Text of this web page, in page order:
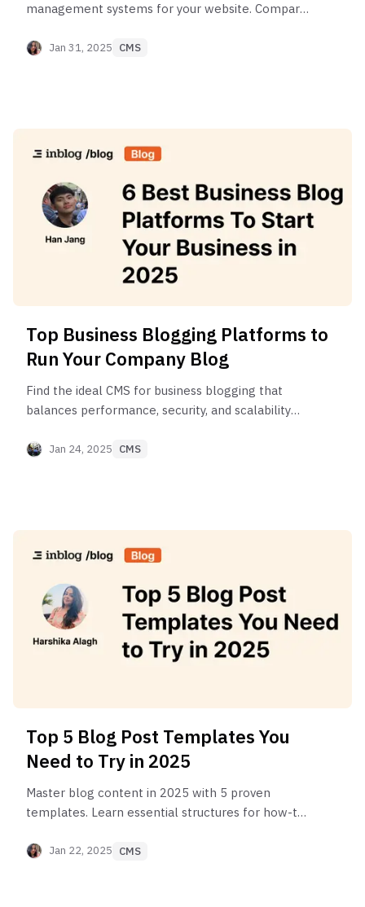
management systems for your website. Compare
platform for your business needs.
Jan 31, 2025 CMS
Top Business Blogging Platforms to
Run Your Company Blog
Find the ideal CMS for business blogging that
balances performance, security, and scalability
Jan 24, 2025 CMS
Top 5 Blog Post Templates You
Need to Try in 2025
Master blog content in 2025 with 5 proven
templates. Learn essential structures for how-to
to write better posts.
Jan 22, 2025 CMS